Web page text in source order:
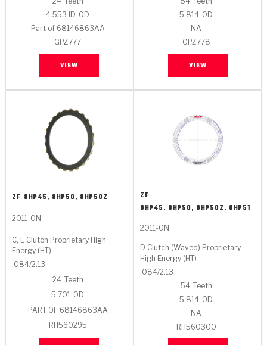
4.553 ID OD
Part of 68146863AA
GPZ777
VIEW
5.814 OD
NA
GPZ778
VIEW
ZF 8HP45, 8HP50, 8HP50Z
2011-ON
C, E Clutch Proprietary High
Energy (HT)
.084/2.13
24 Teeth
5.701 OD
PART OF 68146863AA
RH560295
ZF
8HP45, 8HP50, 8HP50Z, 8HP51
2011-ON
D Clutch (Waved) Proprietary
High Energy (HT)
.084/2.13
54 Teeth
5.814 OD
NA
RH560300